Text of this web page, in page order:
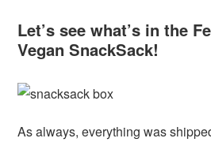
Let’s see what’s in the
Vegan SnackSack!
As always, everything was